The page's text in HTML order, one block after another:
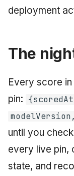
2011 (8 books)
deployment
The
Every score
pin:
until you
every live pin,
state, and